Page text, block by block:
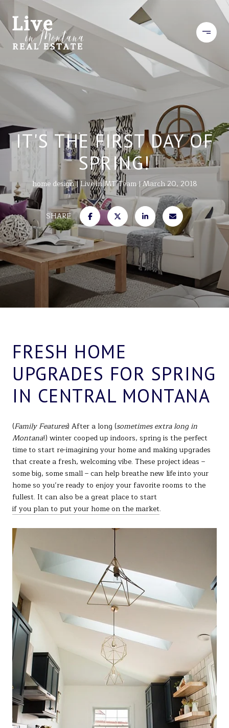
IT'S THE FIRST DAY OF
SPRING!
home design Live in MT Team March 20, 2018
SHARE
FRESH HOME
UPGRADES FOR SPRING
IN CENTRAL MONTANA
(Family Features) After a long (sometimes extra long in
Montana!) winter cooped up indoors, spring is the perfect
time to start re-imagining your home and making upgrades
that create a fresh, welcoming vibe. These project ideas –
some big, some small – can help breathe new life into your
home so you’re ready to enjoy your favorite rooms to the
fullest. It can also be a great place to start
if you plan to put your home on the market.